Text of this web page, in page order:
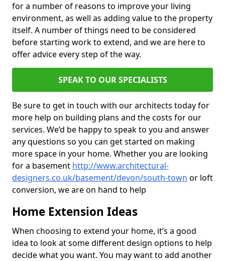
for a number of reasons to improve your living
environment, as well as adding value to the property
itself. A number of things need to be considered
before starting work to extend, and we are here to
offer advice every step of the way.
SPEAK TO OUR SPECIALISTS
Be sure to get in touch with our architects today for
more help on building plans and the costs for our
services. We’d be happy to speak to you and answer
any questions so you can get started on making
more space in your home. Whether you are looking
for a basement http://www.architectural-
designers.co.uk/basement/devon/south-town or loft
conversion, we are on hand to help
Home Extension Ideas
When choosing to extend your home, it’s a good
idea to look at some different design options to help
decide what you want. You may want to add another